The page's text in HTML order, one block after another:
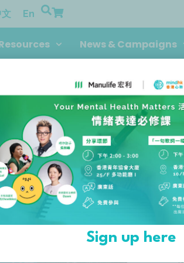
文 En
News & Campaigns
If
Sign up here